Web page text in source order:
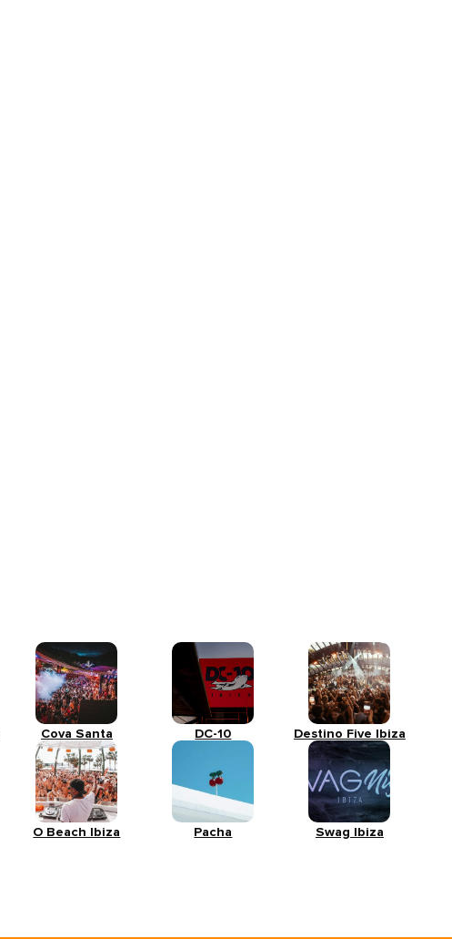
Cova Santa DC-10 Destino Five Ibiza
O Beach Ibiza Pacha Swag Ibiza